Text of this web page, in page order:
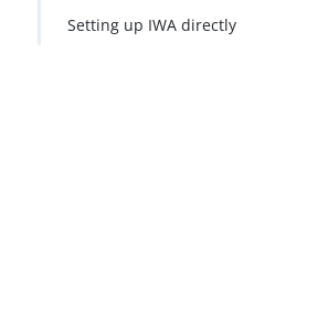
Setting up IWA directly